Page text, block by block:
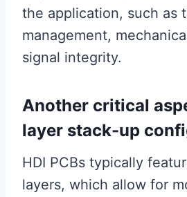
the application, such as
management,
signal integrity.
Another critical
layer stack-up
HDI PCBs typically
layers, which allow for